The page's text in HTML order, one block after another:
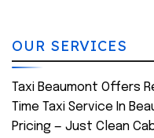
OUR SERVICES
Taxi Beaumont Offers
Time Taxi Service In
Pricing — Just Clean